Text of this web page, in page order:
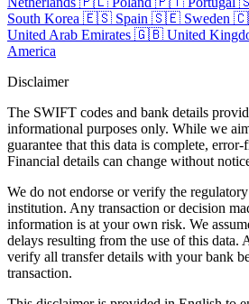
South Korea 🇪🇸 Spain 🇸🇪 Sweden
United Arab Emirates 🇬🇧 United
America
Disclaimer
The SWIFT codes and bank details
informational purposes only. While we
guarantee that this data is complete,
Financial details can change without
We do not endorse or verify the
institution. Any transaction or decision
information is at your own risk. We
delays resulting from the use of this data.
verify all transfer details with your bank
transaction.